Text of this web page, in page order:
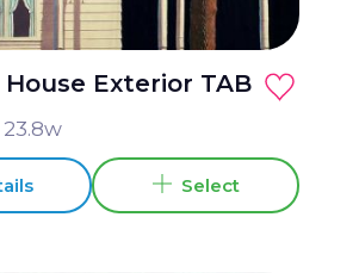
Exterior TAB
23.8w
Select